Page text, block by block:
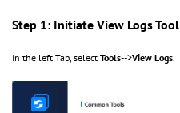
Step 1: Initiate View Logs Tool
In the left Tab, select Tools-->View Logs.